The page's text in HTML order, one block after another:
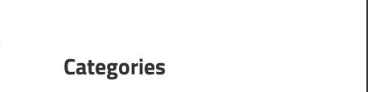
Categories